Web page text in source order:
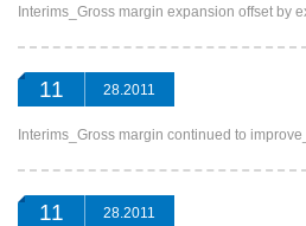
Interims_Gross margin expansion offset by
11 28.2011
Interims_Gross margin continued to
11 28.2011